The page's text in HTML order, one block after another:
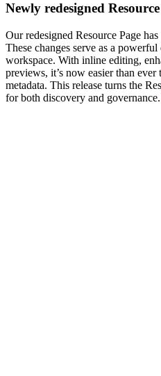
Newly redesigned
Our redesigned Resource Page
These changes serve as a
workspace. With inline editing,
previews, it’s now easier than
metadata. This release turns the
for both discovery and governance.